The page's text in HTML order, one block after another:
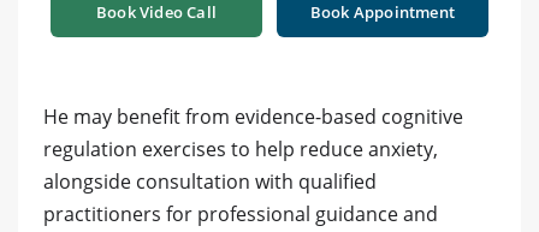
Book Video Call Book Appointment
He may benefit from evidence-based cognitive
regulation exercises to help reduce anxiety,
alongside consultation with qualified
practitioners for professional guidance and